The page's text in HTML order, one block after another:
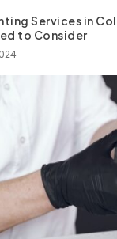
Services in
to Consider